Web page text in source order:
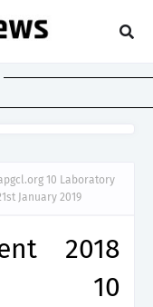
10 Laboratory
January 2019
2018
10